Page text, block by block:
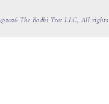
©2026 The Bodhi Tree LLC, All rights